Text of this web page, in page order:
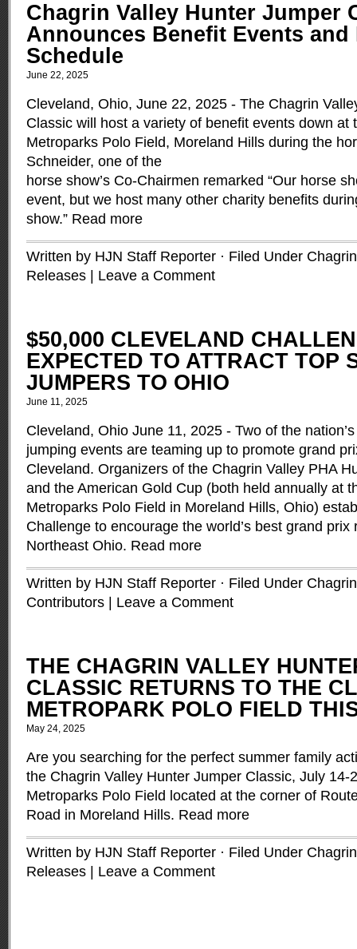
Chagrin Valley Hunter Jumper
Announces Benefit Events and
Schedule
June 22, 2025
Cleveland, Ohio, June 22, 2025 - The Chagrin
Classic will host a variety of benefit events down at
Metroparks Polo Field, Moreland Hills during the
Schneider, one of the
horse show’s Co-Chairmen remarked “Our horse
event, but we host many other charity benefits
show.” Read more
Written by HJN Staff Reporter · Filed Under
Releases
Leave a Comment
$50,000 CLEVELAND
EXPECTED TO ATTRACT TOP
JUMPERS TO OHIO
June 11, 2025
Cleveland, Ohio June 11, 2025 - Two of the
jumping events are teaming up to promote grand
Cleveland. Organizers of the Chagrin Valley PHA
and the American Gold Cup (both held annually at
Metroparks Polo Field in Moreland Hills, Ohio)
Challenge to encourage the world’s best grand prix
Northeast Ohio. Read more
Written by HJN Staff Reporter · Filed Under
Contributors
Leave a Comment
THE CHAGRIN VALLEY
CLASSIC RETURNS TO THE
METROPARK POLO FIELD
May 24, 2025
Are you searching for the perfect summer family
the Chagrin Valley Hunter Jumper Classic, July 14-
Metroparks Polo Field located at the corner of
Road in Moreland Hills. Read more
Written by HJN Staff Reporter · Filed Under
Releases
Leave a Comment